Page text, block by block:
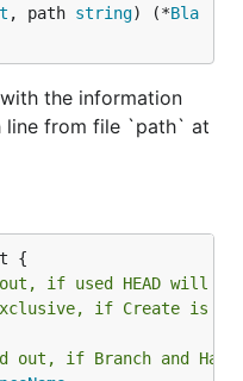
, path string) (*Bla
the information
line from file `path` at
if used HEAD will in
if Create is
out, if Branch and